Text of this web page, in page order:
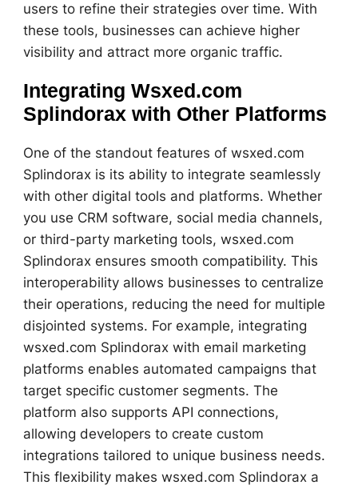
users to refine their strategies over time. With
these tools, businesses can achieve higher
visibility and attract more organic traffic.
Integrating Wsxed.com
Splindorax with Other Platforms
One of the standout features of wsxed.com
Splindorax is its ability to integrate seamlessly
with other digital tools and platforms. Whether
you use CRM software, social media channels,
or third-party marketing tools, wsxed.com
Splindorax ensures smooth compatibility. This
interoperability allows businesses to centralize
their operations, reducing the need for multiple
disjointed systems. For example, integrating
wsxed.com Splindorax with email marketing
platforms enables automated campaigns that
target specific customer segments. The
platform also supports API connections,
allowing developers to create custom
integrations tailored to unique business needs.
This flexibility makes wsxed.com Splindorax a